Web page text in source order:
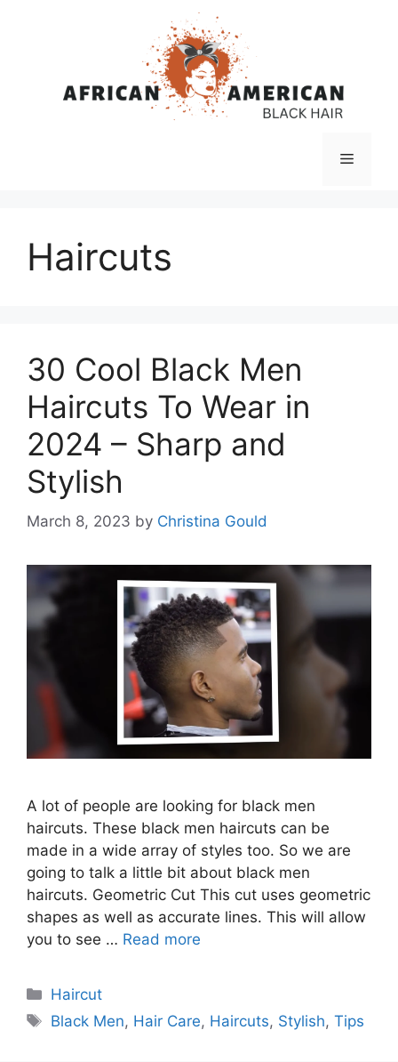
Menu
Haircuts
30 Cool Black Men
Haircuts To Wear in
2024 – Sharp and
Stylish
March 8, 2023 by Christina Gould
A lot of people are looking for black men
haircuts. These black men haircuts can be
made in a wide array of styles too. So we are
going to talk a little bit about black men
haircuts. Geometric Cut This cut uses geometric
shapes as well as accurate lines. This will allow
you to see … Read more
Categories
Haircut
Tags
Black Men, Hair Care, Haircuts, Stylish,Tips